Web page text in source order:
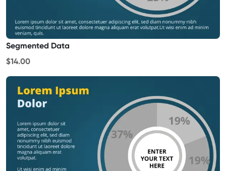
Segmented Data
$14.00